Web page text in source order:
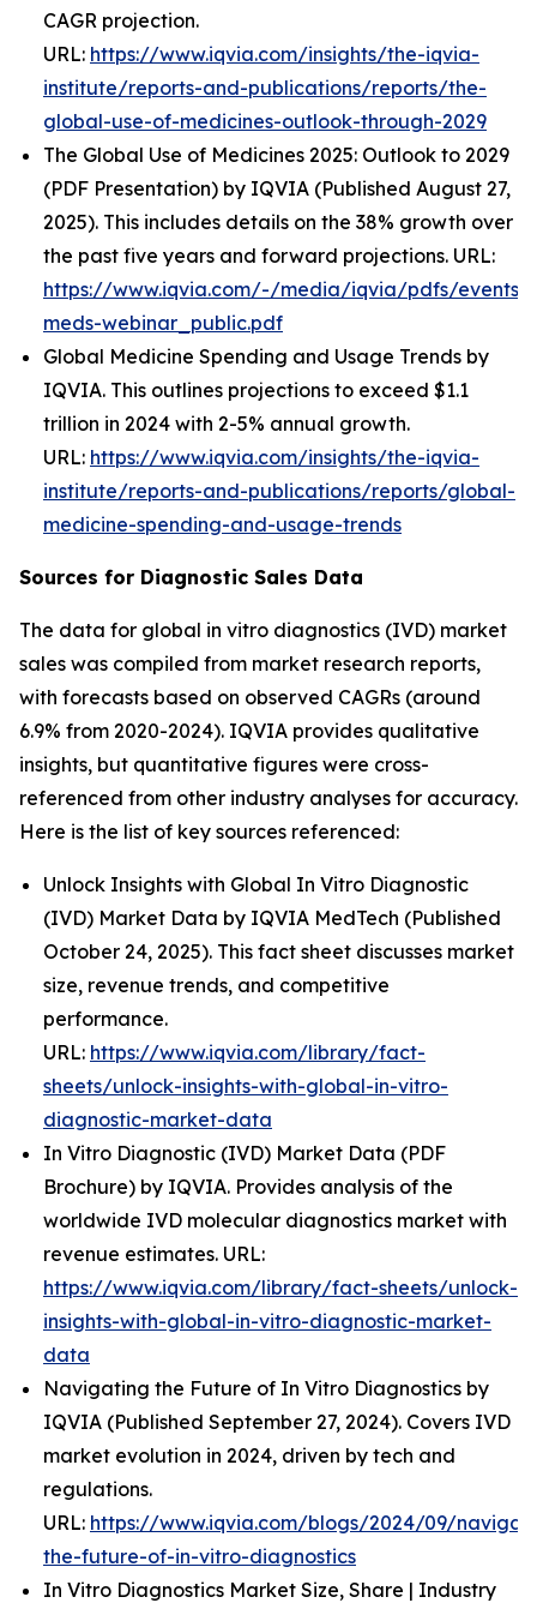
CAGR projection.
URL: https://www.iqvia.com/insights/the-iqvia-
institute/reports-and-publications/reports/the-
global-use-of-medicines-outlook-through-2029
The Global Use of Medicines 2025: Outlook to 2029
(PDF Presentation) by IQVIA (Published August 27,
2025). This includes details on the 38% growth over
the past five years and forward projections. URL:
https://www.iqvia.com/-/media/iqvia/pdfs/events/
meds-webinar_public.pdf
Global Medicine Spending and Usage Trends by
IQVIA. This outlines projections to exceed $1.1
trillion in 2024 with 2-5% annual growth.
URL: https://www.iqvia.com/insights/the-iqvia-
institute/reports-and-publications/reports/global-
medicine-spending-and-usage-trends
Sources for Diagnostic Sales Data
The data for global in vitro diagnostics (IVD) market
sales was compiled from market research reports,
with forecasts based on observed CAGRs (around
6.9% from 2020-2024). IQVIA provides qualitative
insights, but quantitative figures were cross-
referenced from other industry analyses for accuracy.
Here is the list of key sources referenced:
Unlock Insights with Global In Vitro Diagnostic
(IVD) Market Data by IQVIA MedTech (Published
October 24, 2025). This fact sheet discusses market
size, revenue trends, and competitive
performance.
URL: https://www.iqvia.com/library/fact-
sheets/unlock-insights-with-global-in-vitro-
diagnostic-market-data
In Vitro Diagnostic (IVD) Market Data (PDF
Brochure) by IQVIA. Provides analysis of the
worldwide IVD molecular diagnostics market with
revenue estimates. URL:
https://www.iqvia.com/library/fact-sheets/unlock-
insights-with-global-in-vitro-diagnostic-market-
data
Navigating the Future of In Vitro Diagnostics by
IQVIA (Published September 27, 2024). Covers IVD
market evolution in 2024, driven by tech and
regulations.
URL: https://www.iqvia.com/blogs/2024/09/
the-future-of-in-vitro-diagnostics
In Vitro Diagnostics Market Size, Share | Industry